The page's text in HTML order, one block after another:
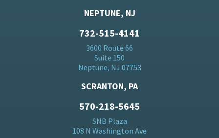
NEPTUNE, NJ
732-515-4141
3600 Route 66
Suite 150
Neptune, NJ 07753
SCRANTON, PA
570-218-5645
SNB Plaza
108 N Washington Ave